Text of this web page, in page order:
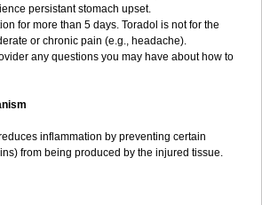
persistant stomach upset.
for more than 5 days. Toradol is not for the
or chronic pain (e.g., headache).
any questions you may have about how to
inflammation by preventing certain
from being produced by the injured tissue.